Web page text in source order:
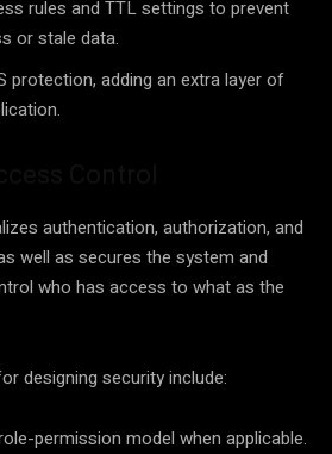
rules and TTL settings to prevent
or stale data.
protection, adding an extra layer of
authentication, authorization, and
well as secures the system and
who has access to what as the
designing security include:
permission model when applicable.